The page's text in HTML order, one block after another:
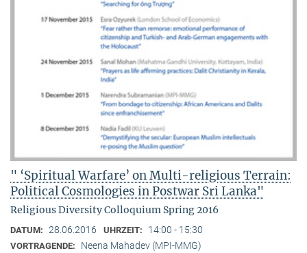
" ‘Spiritual Warfare’ on Multi-religious Terrain:
Political Cosmologies in Postwar Sri Lanka"
Religious Diversity Colloquium Spring 2016
DATUM: 28.06.2016 UHRZEIT: 14:00 - 15:30
VORTRAGENDE: Neena Mahadev (MPI-MMG)